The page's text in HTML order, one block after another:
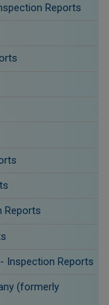
Reports
Reports
Inspection Reports
(formerly